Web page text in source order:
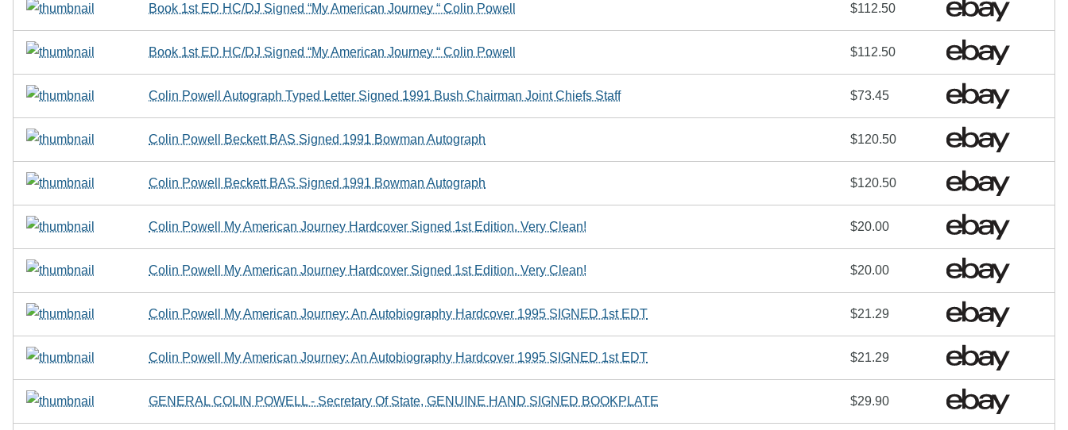
Book 1st ED HC/DJ Signed “My American Journey “ Colin Powell $112.50
Book 1st ED HC/DJ Signed “My American Journey “ Colin Powell $112.50
Colin Powell Autograph Typed Letter Signed 1991 Bush Chairman Joint Chiefs Staff $73.45
Colin Powell Beckett BAS Signed 1991 Bowman Autograph $120.50
Colin Powell Beckett BAS Signed 1991 Bowman Autograph $120.50
Colin Powell My American Journey Hardcover Signed 1st Edition. Very Clean! $20.00
Colin Powell My American Journey Hardcover Signed 1st Edition. Very Clean! $20.00
Colin Powell My American Journey: An Autobiography Hardcover 1995 SIGNED 1st EDT $21.29
Colin Powell My American Journey: An Autobiography Hardcover 1995 SIGNED 1st EDT $21.29
GENERAL COLIN POWELL - Secretary Of State, GENUINE HAND SIGNED BOOKPLATE $29.90